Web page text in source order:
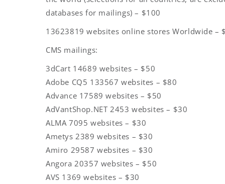
databases for mailings) – $100
13623819 websites online stores Worldwide –
CMS mailings:
3dCart 14689 websites – $50
Adobe CQ5 133567 websites – $80
Advance 17589 websites – $50
AdVantShop.NET 2453 websites – $30
ALMA 7095 websites – $30
Ametys 2389 websites – $30
Amiro 29587 websites – $30
Angora 20357 websites – $50
AVS 1369 websites – $30